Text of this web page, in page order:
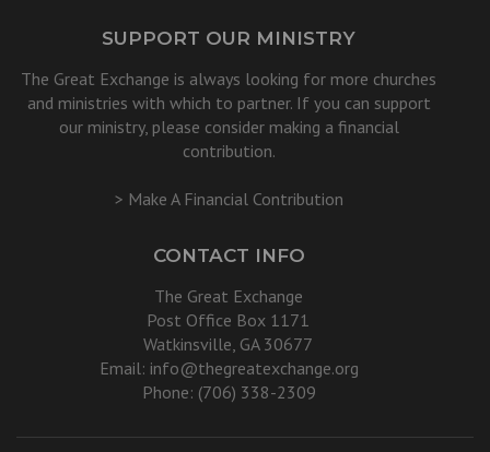
SUPPORT OUR MINISTRY
The Great Exchange is always looking for more churches
and ministries with which to partner. If you can support
our ministry, please consider making a financial
contribution.
> Make A Financial Contribution
CONTACT INFO
The Great Exchange
Post Office Box 1171
Watkinsville, GA 30677
Email: info@thegreatexchange.org
Phone: (706) 338-2309